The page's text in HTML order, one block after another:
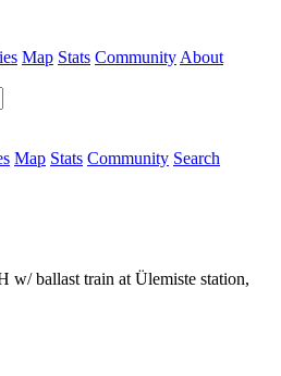
Map Stats Community About
Map Stats Community Search
ballast train at Ülemiste station,